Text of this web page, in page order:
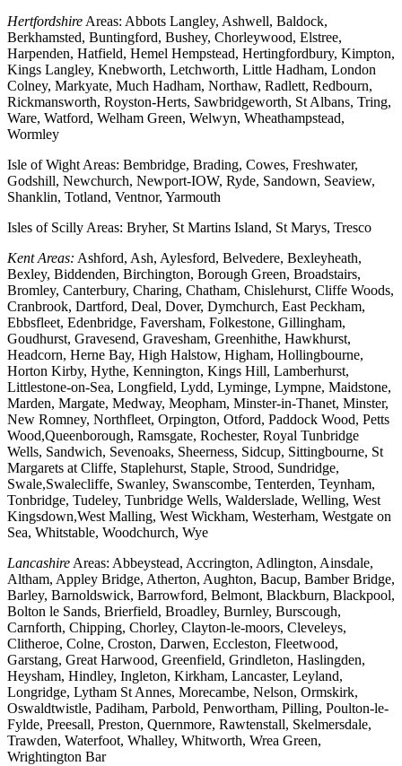
Hertfordshire Areas: Abbots Langley, Ashwell, Baldock,
Berkhamsted, Buntingford, Bushey, Chorleywood, Elstree,
Harpenden, Hatfield, Hemel Hempstead, Hertingfordbury, Kimpton,
Kings Langley, Knebworth, Letchworth, Little Hadham, London
Colney, Markyate, Much Hadham, Northaw, Radlett, Redbourn,
Rickmansworth, Royston-Herts, Sawbridgeworth, St Albans, Tring,
Ware, Watford, Welham Green, Welwyn, Wheathampstead,
Wormley
Isle of Wight Areas: Bembridge, Brading, Cowes, Freshwater,
Godshill, Newchurch, Newport-IOW, Ryde, Sandown, Seaview,
Shanklin, Totland, Ventnor, Yarmouth
Isles of Scilly Areas: Bryher, St Martins Island, St Marys, Tresco
Kent Areas: Ashford, Ash, Aylesford, Belvedere, Bexleyheath,
Bexley, Biddenden, Birchington, Borough Green, Broadstairs,
Bromley, Canterbury, Charing, Chatham, Chislehurst, Cliffe Woods,
Cranbrook, Dartford, Deal, Dover, Dymchurch, East Peckham,
Ebbsfleet, Edenbridge, Faversham, Folkestone, Gillingham,
Goudhurst, Gravesend, Gravesham, Greenhithe, Hawkhurst,
Headcorn, Herne Bay, High Halstow, Higham, Hollingbourne,
Horton Kirby, Hythe, Kennington, Kings Hill, Lamberhurst,
Littlestone-on-Sea, Longfield, Lydd, Lyminge, Lympne, Maidstone,
Marden, Margate, Medway, Meopham, Minster-in-Thanet, Minster,
New Romney, Northfleet, Orpington, Otford, Paddock Wood, Petts
Wood,Queenborough, Ramsgate, Rochester, Royal Tunbridge
Wells, Sandwich, Sevenoaks, Sheerness, Sidcup, Sittingbourne, St
Margarets at Cliffe, Staplehurst, Staple, Strood, Sundridge,
Swale,Swalecliffe, Swanley, Swanscombe, Tenterden, Teynham,
Tonbridge, Tudeley, Tunbridge Wells, Walderslade, Welling, West
Kingsdown,West Malling, West Wickham, Westerham, Westgate on
Sea, Whitstable, Woodchurch, Wye
Lancashire Areas: Abbeystead, Accrington, Adlington, Ainsdale,
Altham, Appley Bridge, Atherton, Aughton, Bacup, Bamber Bridge,
Barley, Barnoldswick, Barrowford, Belmont, Blackburn, Blackpool,
Bolton le Sands, Brierfield, Broadley, Burnley, Burscough,
Carnforth, Chipping, Chorley, Clayton-le-moors, Cleveleys,
Clitheroe, Colne, Croston, Darwen, Eccleston, Fleetwood,
Garstang, Great Harwood, Greenfield, Grindleton, Haslingden,
Heysham, Hindley, Ingleton, Kirkham, Lancaster, Leyland,
Longridge, Lytham St Annes, Morecambe, Nelson, Ormskirk,
Oswaldtwistle, Padiham, Parbold, Penwortham, Pilling, Poulton-le-
Fylde, Preesall, Preston, Quernmore, Rawtenstall, Skelmersdale,
Trawden, Waterfoot, Whalley, Whitworth, Wrea Green,
Wrightington Bar